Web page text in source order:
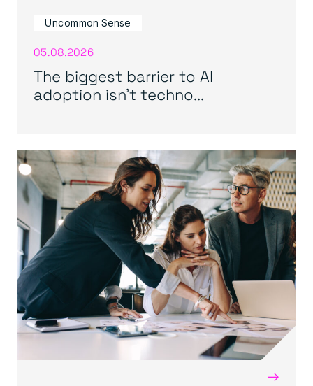
Uncommon Sense
05.08.2026
The biggest barrier to AI
adoption isn’t techno...
→